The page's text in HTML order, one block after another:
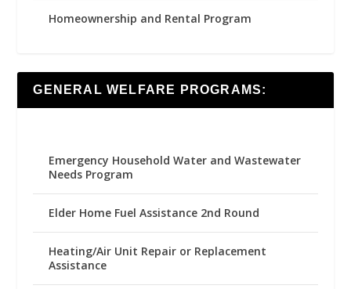
Homeownership and Rental Program
GENERAL WELFARE PROGRAMS:
Emergency Household Water and Wastewater
Needs Program
Elder Home Fuel Assistance 2nd Round
Heating/Air Unit Repair or Replacement
Assistance